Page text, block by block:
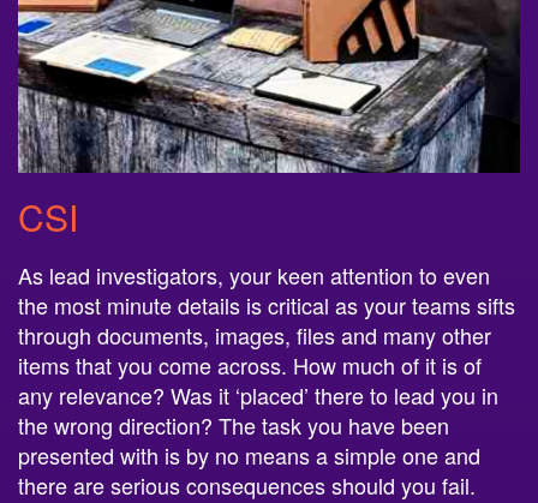
CSI
As lead investigators, your keen attention to even
the most minute details is critical as your teams sifts
through documents, images, files and many other
items that you come across. How much of it is of
any relevance? Was it ‘placed’ there to lead you in
the wrong direction? The task you have been
presented with is by no means a simple one and
there are serious consequences should you fail.